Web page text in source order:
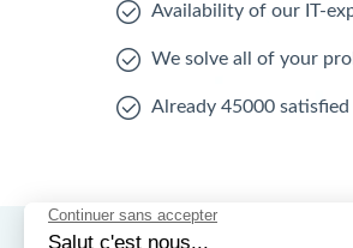
Availability of our IT-
We solve all of your
Already 45000